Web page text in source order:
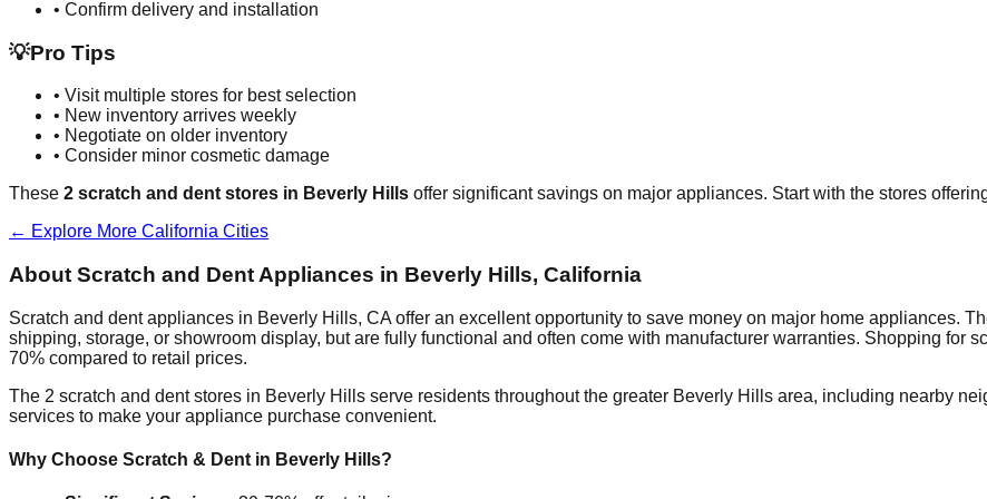
• Confirm delivery and installation
💡Pro Tips
• Visit multiple stores for best selection
• New inventory arrives weekly
• Negotiate on older inventory
• Consider minor cosmetic damage
These 2 scratch and dent stores in Beverly Hills offer significant savings on major appliances. Start with the stores
← Explore More California Cities
About Scratch and Dent Appliances in Beverly Hills, California
Scratch and dent appliances in Beverly Hills, CA offer an excellent opportunity to save money on major home appliances.
shipping, storage, or showroom display, but are fully functional and often come with manufacturer warranties. Shopping for
70% compared to retail prices.
The 2 scratch and dent stores in Beverly Hills serve residents throughout the greater Beverly Hills area, including nearby
services to make your appliance purchase convenient.
Why Choose Scratch & Dent in Beverly Hills?